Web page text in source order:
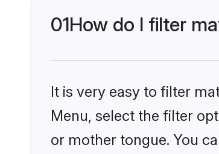
01How do I filter
It is very easy to filter
Menu, select the filter
or mother tongue. You